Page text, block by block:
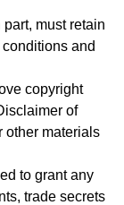
must retain
and
copyright
of
other materials
to grant any
trade secrets